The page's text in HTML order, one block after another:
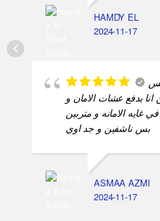
HAMDY EL
2024-11-17
بدفع عشات الامان و
غايه الامانه و متربين
بس ناشفين و جد اوي
ASMAA AZMI
2024-11-17